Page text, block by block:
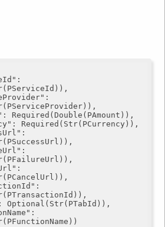
:
:
: Required(Double(PAmount)),
: Required(Str(PCurrency)),
:
:
:
:
: Optional(Str(PTabId)),
: